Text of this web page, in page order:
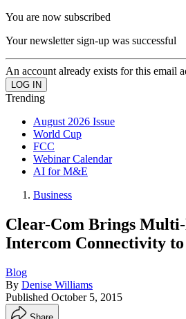
You are now subscribed
Your newsletter sign-up was successful
An account already exists for this email
Trending
August 2026 Issue
World Cup
FCC
Webinar Calendar
AI for M&E
Business
Clear-Com Brings
Intercom Connectivity to
Blog
By Denise Williams
Published October 5, 2015